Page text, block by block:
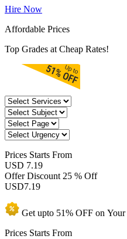
Hire Now
Affordable Prices
Top Grades at Cheap Rates!
Prices Starts From
USD 7.19
Offer Discount 25 % Off
USD7.19
Get upto 51% OFF on Your
Prices Starts From